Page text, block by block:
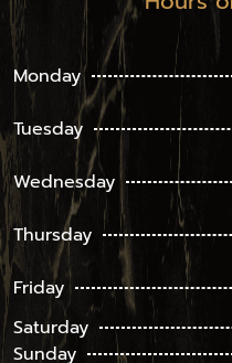
Monday
Tuesday
Wednesday
Thursday
Friday
Saturday
Sunday